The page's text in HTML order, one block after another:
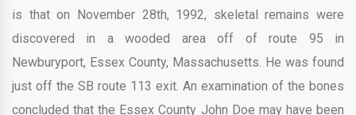
is that on November 28th, 1992, skeletal remains were
discovered in a wooded area off of route 95 in
Newburyport, Essex County, Massachusetts. He was found
just off the SB route 113 exit. An examination of the bones
concluded that the Essex County John Doe may have been